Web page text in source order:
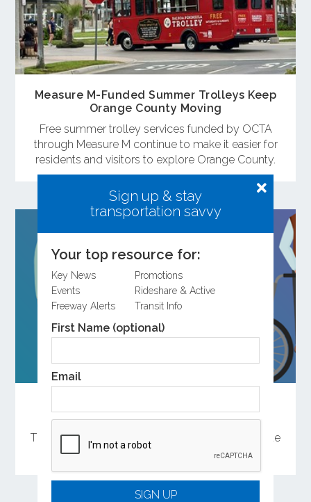
Sign up & stay
transportation savvy
Your top resource for:
Key News
Promotions
Events
Rideshare & Active
Freeway Alerts
Transit Info
First Name (optional)
Email
SIGN UP
Measure M-Funded Summer Trolleys Keep
Orange County Moving
Free summer trolley services funded by OCTA
through Measure M continue to make it easier for
residents and visitors to explore Orange County.
Transportation
There are several ways to participate in the update
of OCTA’s Long-Range Transportation Plan.